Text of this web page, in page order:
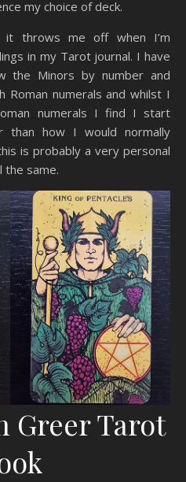
my choice of deck.
it throws me off when I’m
in my Tarot journal. I have
the Minors by number and
Roman numerals and whilst I
numerals I find I start
how I would normally
is probably a very personal
the same.
Greer Tarot